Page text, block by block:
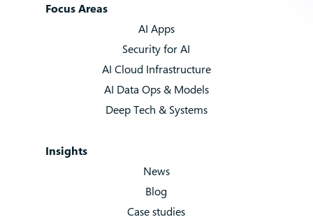
Focus Areas
AI Apps
Security for AI
AI Cloud Infrastructure
AI Data Ops & Models
Deep Tech & Systems
Insights
News
Blog
Case studies